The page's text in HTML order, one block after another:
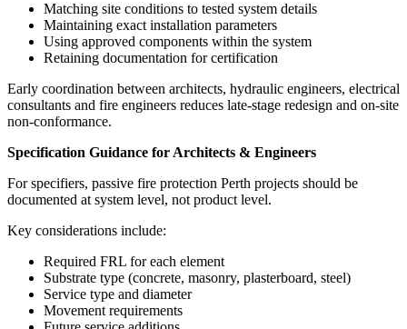
Matching site conditions to tested system details
Maintaining exact installation parameters
Using approved components within the system
Retaining documentation for certification
Early coordination between architects, hydraulic engineers, electrical
consultants and fire engineers reduces late-stage redesign and on-site
non-conformance.
Specification Guidance for Architects & Engineers
For specifiers, passive fire protection Perth projects should be
documented at system level, not product level.
Key considerations include:
Required FRL for each element
Substrate type (concrete, masonry, plasterboard, steel)
Service type and diameter
Movement requirements